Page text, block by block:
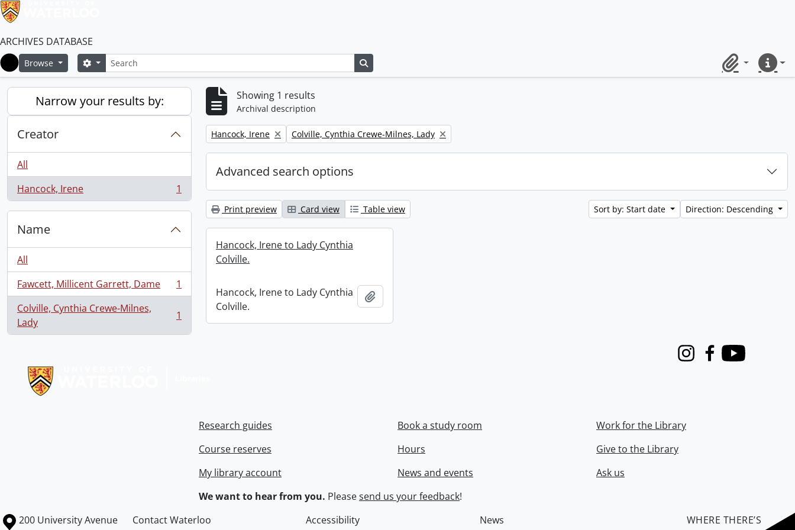
ARCHIVES DATABASE
Home
Browse SearchSearch options
ClipboardQuick
Narrow your results by:
Creator
All
Hancock, Irene
, 1 results 1
Name
All
Fawcett, Millicent Garrett, Dame
, 1 results
1
Colville, Cynthia Crewe-Milnes,
Lady
, 1 results 1
Showing 1 results
Archival description
Remove filter:
Hancock, Irene Remove filter:
Colville, Cynthia Crewe-Milnes, Lady
Advanced search options
Print preview Card view Table view Sort by: Start date Direction: Descending
Hancock, Irene to Lady Cynthia
Colville.
Hancock, Irene to Lady Cynthia
Colville.
InstagramFacebook
Youtube
Research guides
Course reserves
My library account
Book a study room
Hours
News and events
Work for the Library
Give to the Library
Ask us
We want to hear from you. Pleasesend us your feedback!
Information about the University of Waterloo
Campus map
200 University Avenue
Contact Waterloo Accessibility
News
WHERE THERE’S